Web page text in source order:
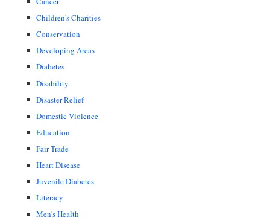
Children's Charities
Conservation
Developing Areas
Diabetes
Disability
Disaster Relief
Domestic Violence
Education
Fair Trade
Heart Disease
Juvenile Diabetes
Literacy
Men's Health